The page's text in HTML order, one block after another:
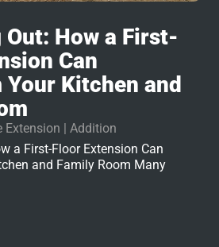
Out: How a First-
Can
Kitchen and
Extension | Addition
a First-Floor Extension Can
and Family Room Many